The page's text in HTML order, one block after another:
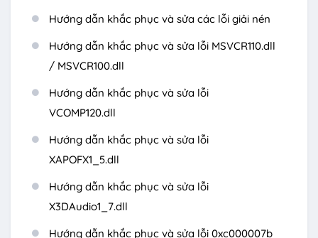
Hướng dẫn khắc phục và sửa các lỗi giải nén
Hướng dẫn khắc phục và sửa lỗi MSVCR110.dll
/ MSVCR100.dll
Hướng dẫn khắc phục và sửa lỗi
VCOMP120.dll
Hướng dẫn khắc phục và sửa lỗi
XAPOFX1_5.dll
Hướng dẫn khắc phục và sửa lỗi
X3DAudio1_7.dll
Hướng dẫn khắc phục và sửa lỗi 0xc000007b